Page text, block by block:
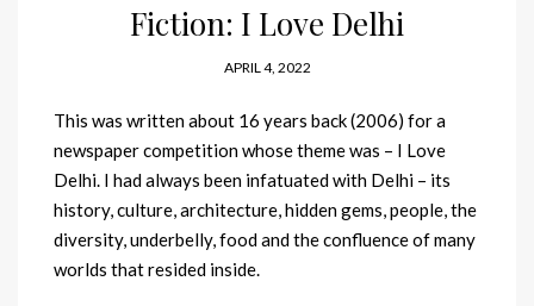
Fiction: I Love Delhi
APRIL 4, 2022
This was written about 16 years back (2006) for a
newspaper competition whose theme was – I Love
Delhi. I had always been infatuated with Delhi – its
history, culture, architecture, hidden gems, people, the
diversity, underbelly, food and the confluence of many
worlds that resided inside.